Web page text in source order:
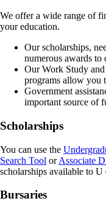
We offer a wide range of
your education.
Our scholarships,
numerous awards to
Our Work Study and
programs allow you
Government
important source of
Scholarships
You can use the
Search Tool orAssociate
scholarships available to U
Bursaries